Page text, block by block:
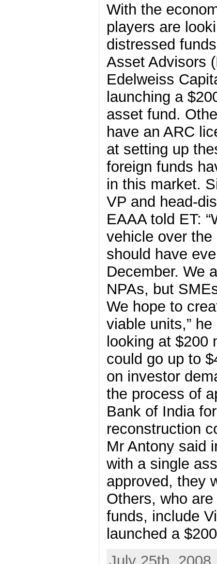
With the
players are
distressed
Asset Advisors
Edelweiss
launching a
asset fund.
have an ARC
at setting up
foreign funds
in this market.
VP and head-
EAAA told ET:
vehicle over
should have
December. We
NPAs, but
We hope to
viable units,”
looking at $200
could go up to
on investor
the process of
Bank of India
reconstruction
Mr Antony said
with a single
approved, they
Others, who
funds, include
launched a